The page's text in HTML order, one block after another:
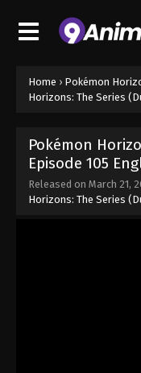
Home › Pokémon
Horizons: The Series
Pokémon
Episode 105
Released on March 21,
Horizons: The Series
Eps
Eps